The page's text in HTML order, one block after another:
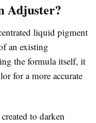
Adjuster?
liquid pigment
an existing
the formula itself, it
for a more accurate
to darken